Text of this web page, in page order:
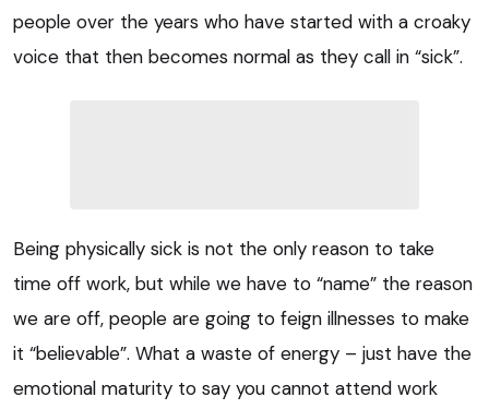
people over the years who have started with a croaky
voice that then becomes normal as they call in “sick”.
Being physically sick is not the only reason to take
time off work, but while we have to “name” the reason
we are off, people are going to feign illnesses to make
it “believable”. What a waste of energy – just have the
emotional maturity to say you cannot attend work